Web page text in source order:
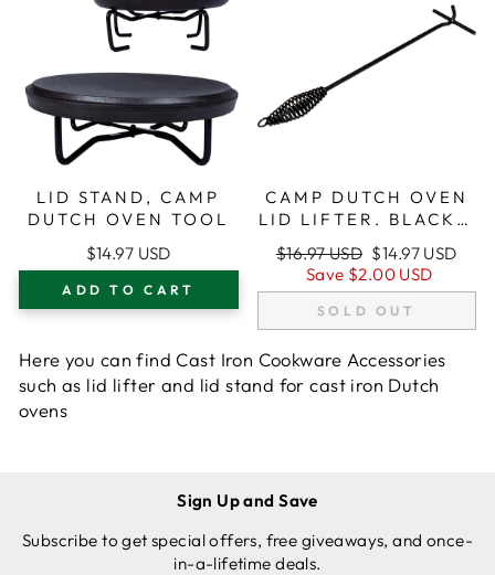
LID STAND, CAMP
DUTCH OVEN TOOL
$14.97 USD
ADD TO CART
CAMP DUTCH OVEN
LID LIFTER. BLACK 9
MM BAR STOCK FOR
LIFTING AND
CARRYING DUTCH
OVENS
Regular
price
$16.97 USD Sale
price
$14.97 USD
Save $2.00 USD
SOLD OUT
Here you can find Cast Iron Cookware Accessories
such as lid lifter and lid stand for cast iron Dutch
ovens
Sign Up and Save
Subscribe to get special offers, free giveaways, and once-
in-a-lifetime deals.